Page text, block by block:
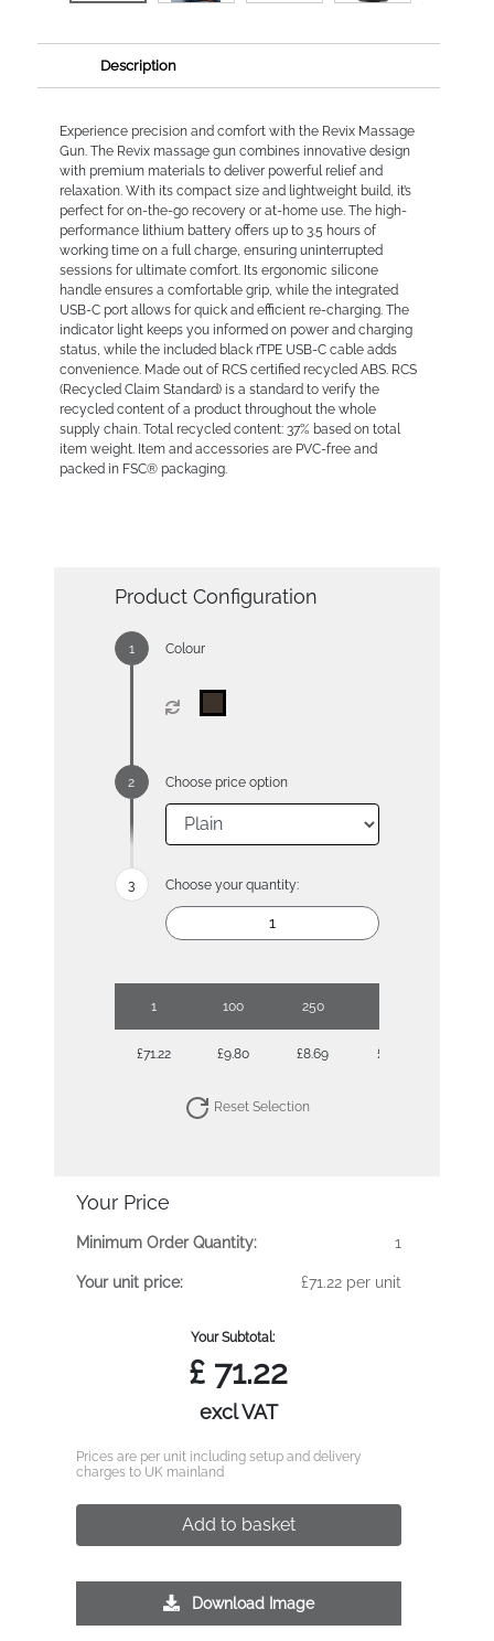
Description
Experience precision and comfort with the Revix Massage
Gun. The Revix massage gun combines innovative design
with premium materials to deliver powerful relief and
relaxation. With its compact size and lightweight build, it’s
perfect for on-the-go recovery or at-home use. The high-
performance lithium battery offers up to 3.5 hours of
working time on a full charge, ensuring uninterrupted
sessions for ultimate comfort. Its ergonomic silicone
handle ensures a comfortable grip, while the integrated
USB-C port allows for quick and efficient re-charging. The
indicator light keeps you informed on power and charging
status, while the included black rTPE USB-C cable adds
convenience. Made out of RCS certified recycled ABS. RCS
(Recycled Claim Standard) is a standard to verify the
recycled content of a product throughout the whole
supply chain. Total recycled content: 37% based on total
item weight. Item and accessories are PVC-free and
packed in FSC® packaging.
Product Configuration
Colour
Choose price option
Choose your quantity:
1 100 250
£71.22 £9.80 £8.69 £7.90
Reset Selection
Your Price
Minimum Order Quantity: 1
Your unit price: £71.22 per unit
Your Subtotal:
£ 71.22
excl VAT
Prices are per unit including setup and delivery
charges to UK mainland
Add to basket
Download Image